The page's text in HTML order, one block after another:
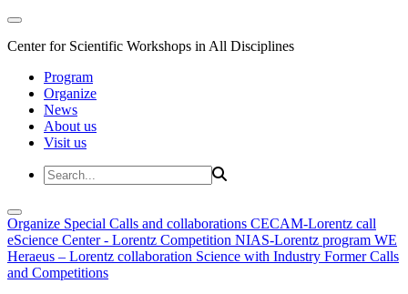
Center for Scientific Workshops in All Disciplines
Program
Organize
News
About us
Visit us
Organize Special Calls and collaborations CECAM-Lorentz call
eScience Center - Lorentz Competition NIAS-Lorentz program WE
Heraeus – Lorentz collaboration Science with Industry Former Calls
and Competitions